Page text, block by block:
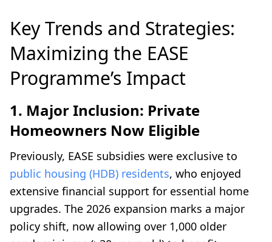
Key Trends and Strategies:
Maximizing the EASE
Programme’s Impact
1. Major Inclusion: Private
Homeowners Now Eligible
Previously, EASE subsidies were exclusive to
public housing (HDB) residents, who enjoyed
extensive financial support for essential home
upgrades. The 2026 expansion marks a major
policy shift, now allowing over 1,000 older